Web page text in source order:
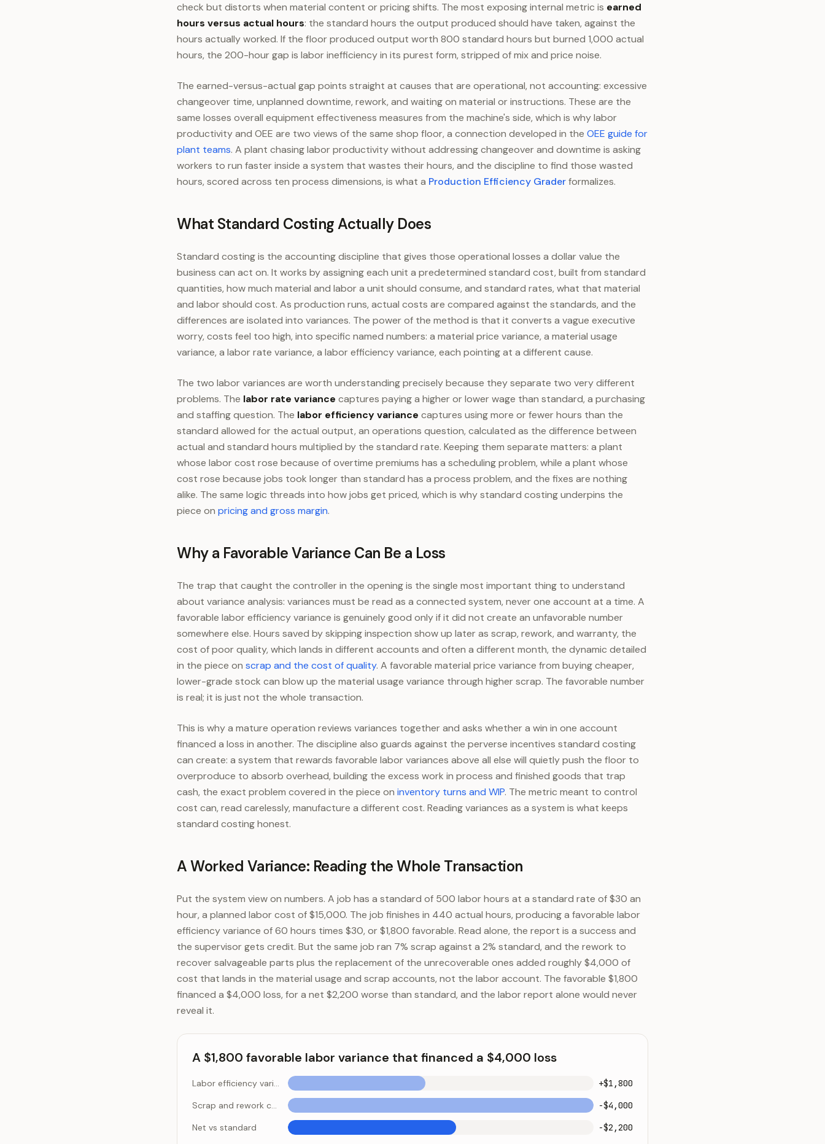
check but distorts when material content or pricing shifts. The most exposing internal metric is earned
hours versus actual hours: the standard hours the output produced should have taken, against the
hours actually worked. If the floor produced output worth 800 standard hours but burned 1,000 actual
hours, the 200-hour gap is labor inefficiency in its purest form, stripped of mix and price noise.
The earned-versus-actual gap points straight at causes that are operational, not accounting: excessive
changeover time, unplanned downtime, rework, and waiting on material or instructions. These are the
same losses overall equipment effectiveness measures from the machine's side, which is why labor
productivity and OEE are two views of the same shop floor, a connection developed in the OEE guide for
plant teams. A plant chasing labor productivity without addressing changeover and downtime is asking
workers to run faster inside a system that wastes their hours, and the discipline to find those wasted
hours, scored across ten process dimensions, is what a Production Efficiency Graderformalizes.
What Standard Costing Actually Does
Standard costing is the accounting discipline that gives those operational losses a dollar value the
business can act on. It works by assigning each unit a predetermined standard cost, built from standard
quantities, how much material and labor a unit should consume, and standard rates, what that material
and labor should cost. As production runs, actual costs are compared against the standards, and the
differences are isolated into variances. The power of the method is that it converts a vague executive
worry, costs feel too high, into specific named numbers: a material price variance, a material usage
variance, a labor rate variance, a labor efficiency variance, each pointing at a different cause.
The two labor variances are worth understanding precisely because they separate two very different
problems. The labor rate variance captures paying a higher or lower wage than standard, a purchasing
and staffing question. The labor efficiency variance captures using more or fewer hours than the
standard allowed for the actual output, an operations question, calculated as the difference between
actual and standard hours multiplied by the standard rate. Keeping them separate matters: a plant
whose labor cost rose because of overtime premiums has a scheduling problem, while a plant whose
cost rose because jobs took longer than standard has a process problem, and the fixes are nothing
alike. The same logic threads into how jobs get priced, which is why standard costing underpins the
piece on pricing and gross margin.
Why a Favorable Variance Can Be a Loss
The trap that caught the controller in the opening is the single most important thing to understand
about variance analysis: variances must be read as a connected system, never one account at a time. A
favorable labor efficiency variance is genuinely good only if it did not create an unfavorable number
somewhere else. Hours saved by skipping inspection show up later as scrap, rework, and warranty, the
cost of poor quality, which lands in different accounts and often a different month, the dynamic detailed
in the piece on scrap and the cost of quality. A favorable material price variance from buying cheaper,
lower-grade stock can blow up the material usage variance through higher scrap. The favorable number
is real; it is just not the whole transaction.
This is why a mature operation reviews variances together and asks whether a win in one account
financed a loss in another. The discipline also guards against the perverse incentives standard costing
can create: a system that rewards favorable labor variances above all else will quietly push the floor to
overproduce to absorb overhead, building the excess work in process and finished goods that trap
cash, the exact problem covered in the piece on inventory turns and WIP. The metric meant to control
cost can, read carelessly, manufacture a different cost. Reading variances as a system is what keeps
standard costing honest.
A Worked Variance: Reading the Whole Transaction
Put the system view on numbers. A job has a standard of 500 labor hours at a standard rate of $30 an
hour, a planned labor cost of $15,000. The job finishes in 440 actual hours, producing a favorable labor
efficiency variance of 60 hours times $30, or $1,800 favorable. Read alone, the report is a success and
the supervisor gets credit. But the same job ran 7% scrap against a 2% standard, and the rework to
recover salvageable parts plus the replacement of the unrecoverable ones added roughly $4,000 of
cost that lands in the material usage and scrap accounts, not the labor account. The favorable $1,800
financed a $4,000 loss, for a net $2,200 worse than standard, and the labor report alone would never
reveal it.
A $1,800 favorable labor variance that financed a $4,000 loss
Labor efficiency variance (favorable)
+$1,800
Scrap and rework cost (unfavorable)
-$4,000
Net vs standard
-$2,200